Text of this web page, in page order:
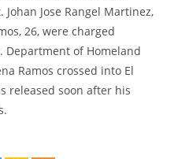
Jose Rangel Martinez,
26, were charged
of Homeland
Ramos crossed into El
released soon after his